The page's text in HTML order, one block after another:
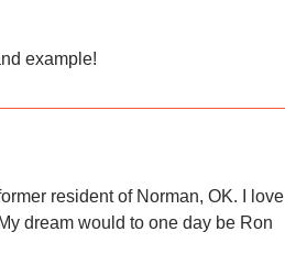
example!
resident of Norman, OK. I love
dream would to one day be Ron